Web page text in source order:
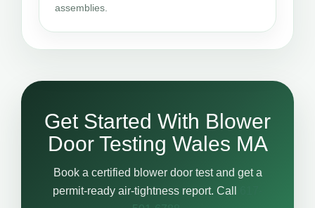
assemblies.
Get Started With Blower
Door Testing Wales MA
Book a certified blower door test and get a
permit-ready air-tightness report. Call